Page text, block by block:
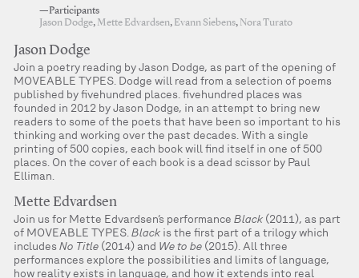
—Participants
Jason Dodge, Mette Edvardsen, Evann Siebens, Nora Turato
Jason Dodge
Join a poetry reading by Jason Dodge, as part of the opening of
MOVEABLE TYPES. Dodge will read from a selection of poems
published by fivehundred places. fivehundred places was
founded in 2012 by Jason Dodge, in an attempt to bring new
readers to some of the poets that have been so important to his
thinking and working over the past decades. With a single
printing of 500 copies, each book will find itself in one of 500
places. On the cover of each book is a dead scissor by Paul
Elliman.
Mette Edvardsen
Join us for Mette Edvardsen’s performance Black (2011), as part
of MOVEABLE TYPES.Black is the first part of a trilogy which
includesNo Title (2014) and We to be (2015). All three
performances explore the possibilities and limits of language,
how reality exists in language, and how it extends into real